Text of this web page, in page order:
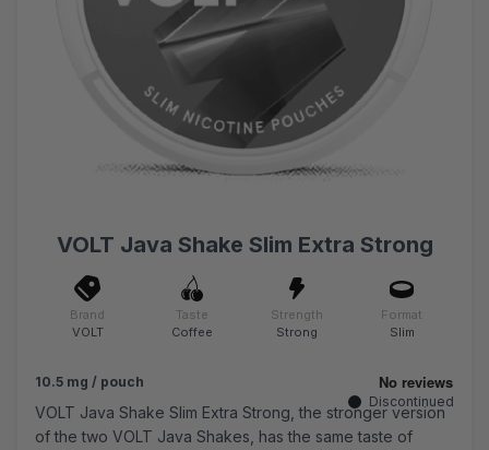
VOLT Java Shake Slim Extra Strong
Brand
VOLT
Taste
Coffee
Strength
Strong
Format
Slim
10.5 mg / pouch
VOLT Java Shake Slim Extra Strong, the stronger version
of the two VOLT Java Shakes, has the same taste of
Discontinued